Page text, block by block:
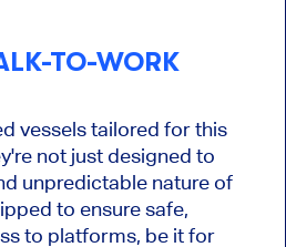
TO-WORK
vessels tailored for this
not just designed to
unpredictable nature of
to ensure safe,
to platforms, be it for